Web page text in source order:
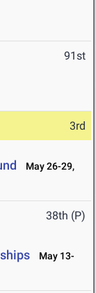
91st
3rd
May 26-29,
38th (P)
May 13-